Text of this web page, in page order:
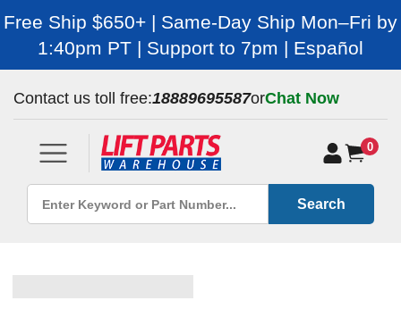
Free Ship $650+ | Same-Day Ship Mon–Fri by
1:40pm PT | Support to 7pm | Español
Contact us toll free:18889695587orChat Now
0
Search